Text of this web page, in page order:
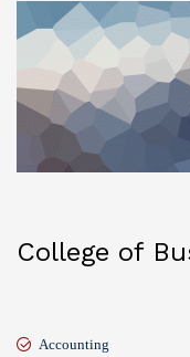
College of
Accounting